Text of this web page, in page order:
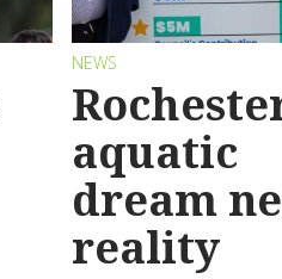
NEWS
aquatic
dream
reality